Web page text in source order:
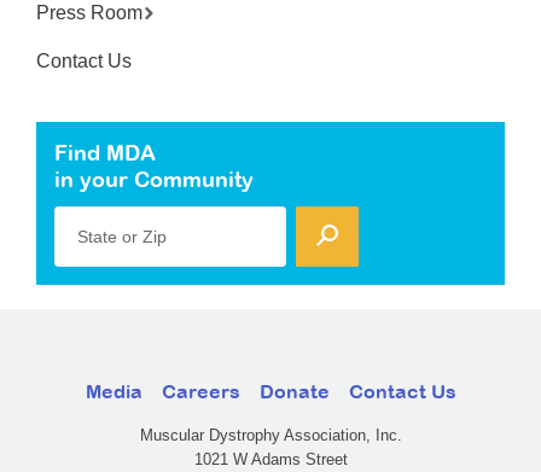
Press Room
Contact Us
Find MDA
in your Community
State or Zip
Media Careers Donate Contact Us
Muscular Dystrophy Association, Inc.
1021 W Adams Street